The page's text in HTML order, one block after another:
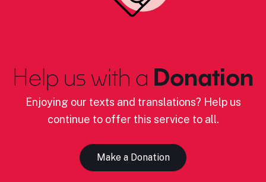
Help us with a Donation
Enjoying our texts and translations? Help us
continue to offer this service to all.
Make a Donation